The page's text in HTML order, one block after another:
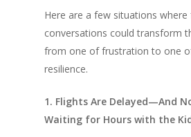
Here are a few situations where
conversations could transform
from one of frustration to one
resilience.
1. Flights Are Delayed—And
Waiting for Hours with the